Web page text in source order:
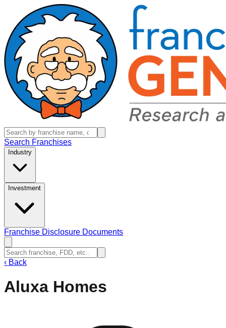
Search Franchises
Industry
Investment
Franchise Disclosure Documents
‹ Back
Aluxa Homes